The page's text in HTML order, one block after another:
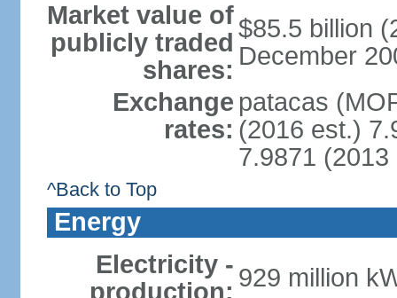
Market value of
publicly traded
shares:
$85.5 billion
December
Exchange
rates:
patacas
(2016 est.)
7.9871 (2013
^Back to Top
Energy
Electricity -
production: 929 million